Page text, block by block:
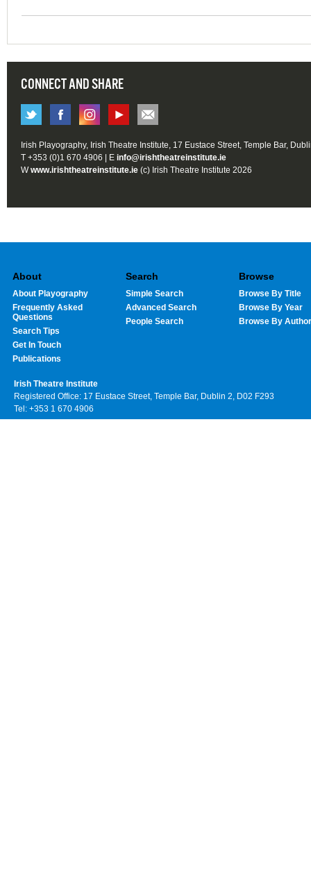
CONNECT AND SHARE
Irish Playography, Irish Theatre Institute, 17 Eustace Street, Temple Bar,
T +353 (0)1 670 4906 | E info@irishtheatreinstitute.ie
Wwww.irishtheatreinstitute.ie (c) Irish Theatre Institute 2026
About
About Playography
Frequently Asked
Questions
Search Tips
Get In Touch
Publications
Search
Simple Search
Advanced Search
People Search
Browse
Browse By Title
Browse By Year
Browse By Author
Irish Theatre Institute
Registered Office: 17 Eustace Street, Temple Bar, Dublin 2, D02 F293
Tel: +353 1 670 4906